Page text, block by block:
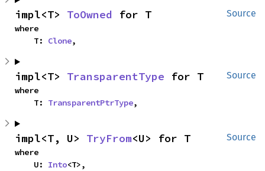
Source
impl<T> ToOwned for T
where
    T:
Clone,
Source
impl<T> TransparentType for T
where
    T:
TransparentPtrType,
Source
impl<T, U> TryFrom<U> for T
where
    U:
Into<T>,